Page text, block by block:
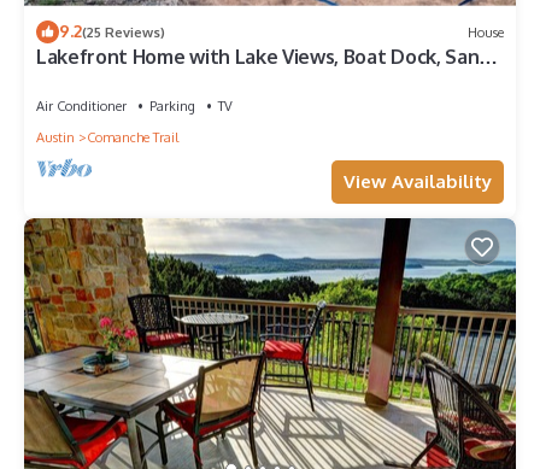
9.2(25 Reviews) House
Lakefront Home with Lake Views, Boat Dock, Sand
Air Conditioner Parking
TV
Austin
Comanche Trail
View Availability